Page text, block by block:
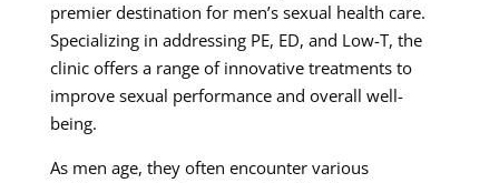
premier destination for men’s sexual health care.
Specializing in addressing PE, ED, and Low-T, the
clinic offers a range of innovative treatments to
improve sexual performance and overall well-
being.
As men age, they often encounter various